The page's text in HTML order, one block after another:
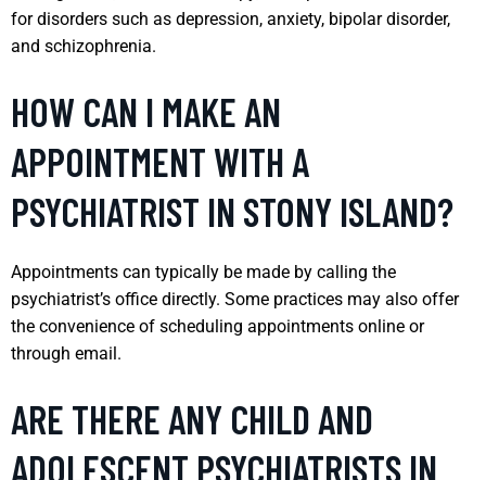
for disorders such as depression, anxiety, bipolar disorder,
and schizophrenia.
HOW CAN I MAKE AN
APPOINTMENT WITH A
PSYCHIATRIST IN STONY ISLAND?
Appointments can typically be made by calling the
psychiatrist’s office directly. Some practices may also offer
the convenience of scheduling appointments online or
through email.
ARE THERE ANY CHILD AND
ADOLESCENT PSYCHIATRISTS IN